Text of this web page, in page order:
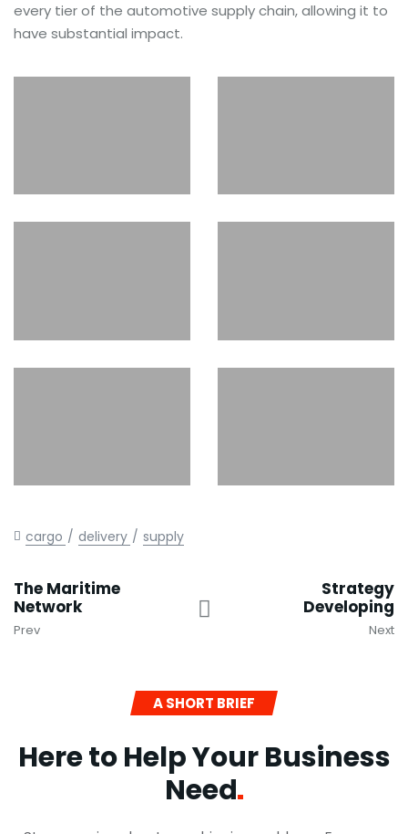
every tier of the automotive supply chain, allowing it to
have substantial impact.
cargo delivery supply
The Maritime
Network
Prev
Strategy
Developing
Next
A SHORT BRIEF
Here to Help Your Business
Need